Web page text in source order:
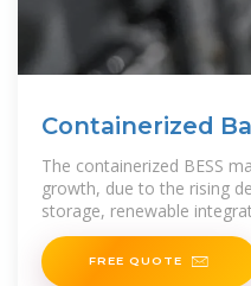
Containerized
Storage System
The containerized BESS
growth, due to the rising
storage, renewable
industrial energy
FREE QUOTE